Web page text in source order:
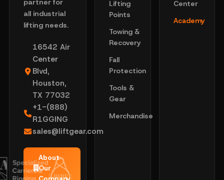
partner for
all industrial
lifting needs.
16542 Air
Center
Blvd,
Houston,
TX 77032
+1-(888)
R1GGING
sales@liftgear.com
About
Our
Lifting
Points
Towing &
Recovery
Fall
Protection
Tools &
Gear
Merchandise
Center
Academy